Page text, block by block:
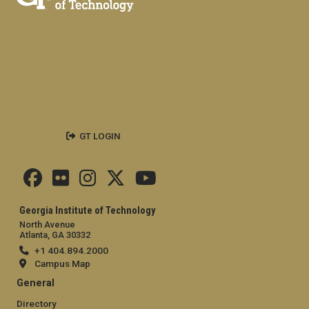
Georgia Institute of Technology
North Avenue
Atlanta, GA 30332
+1 404.894.2000
Campus Map
General
Directory
GT LOGIN